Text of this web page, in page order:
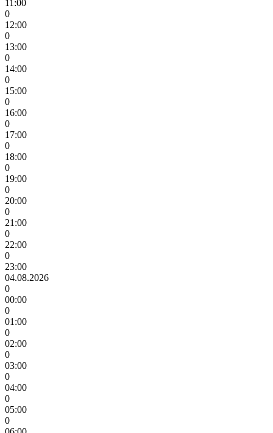
11:00
0
12:00
0
13:00
0
14:00
0
15:00
0
16:00
0
17:00
0
18:00
0
19:00
0
20:00
0
21:00
0
22:00
0
23:00
04.08.2026
0
00:00
0
01:00
0
02:00
0
03:00
0
04:00
0
05:00
0